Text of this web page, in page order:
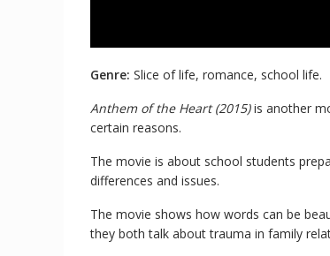
Genre: Slice of life, romance, school life.
Anthem of the Heart (2015)is another
certain reasons.
The movie is about school students
differences and issues.
The movie shows how words can be
they both talk about trauma in family